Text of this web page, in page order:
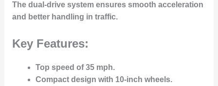
The dual-drive system ensures smooth acceleration
and better handling in traffic.
Key Features:
Top speed of 35 mph.
Compact design with 10-inch wheels.